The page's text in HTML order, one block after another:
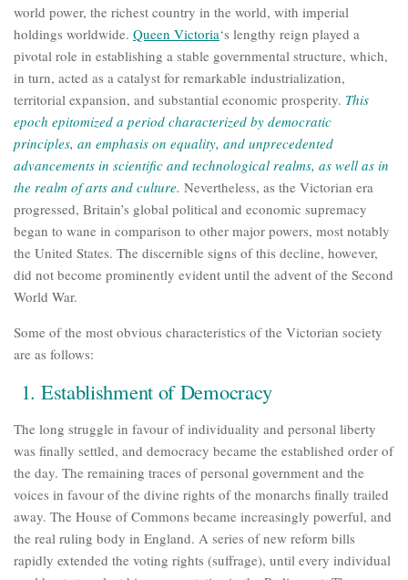
world power, the richest country in the world, with imperial
holdings worldwide. Queen Victoria‘s lengthy reign played a
pivotal role in establishing a stable governmental structure, which,
in turn, acted as a catalyst for remarkable industrialization,
territorial expansion, and substantial economic prosperity. This
epoch epitomized a period characterized by democratic
principles, an emphasis on equality, and unprecedented
advancements in scientific and technological realms, as well as in
the realm of arts and culture. Nevertheless, as the Victorian era
progressed, Britain’s global political and economic supremacy
began to wane in comparison to other major powers, most notably
the United States. The discernible signs of this decline, however,
did not become prominently evident until the advent of the Second
World War.
Some of the most obvious characteristics of the Victorian society
are as follows:
1. Establishment of Democracy
The long struggle in favour of individuality and personal liberty
was finally settled, and democracy became the established order of
the day. The remaining traces of personal government and the
voices in favour of the divine rights of the monarchs finally trailed
away. The House of Commons became increasingly powerful, and
the real ruling body in England. A series of new reform bills
rapidly extended the voting rights (suffrage), until every individual